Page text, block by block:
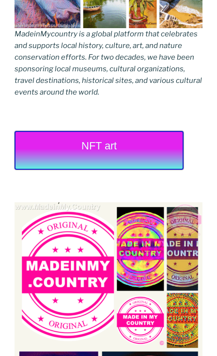
MadeinMycountry is a global platform that celebrates
and supports local history, culture, art, and nature
conservation efforts. For two decades, we have been
sponsoring local museums, cultural organizations,
travel destinations, historical sites, and various cultural
events around the world.
NFT art